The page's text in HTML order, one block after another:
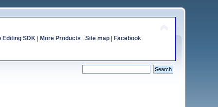
Editing SDK| More Products Site map| Facebook